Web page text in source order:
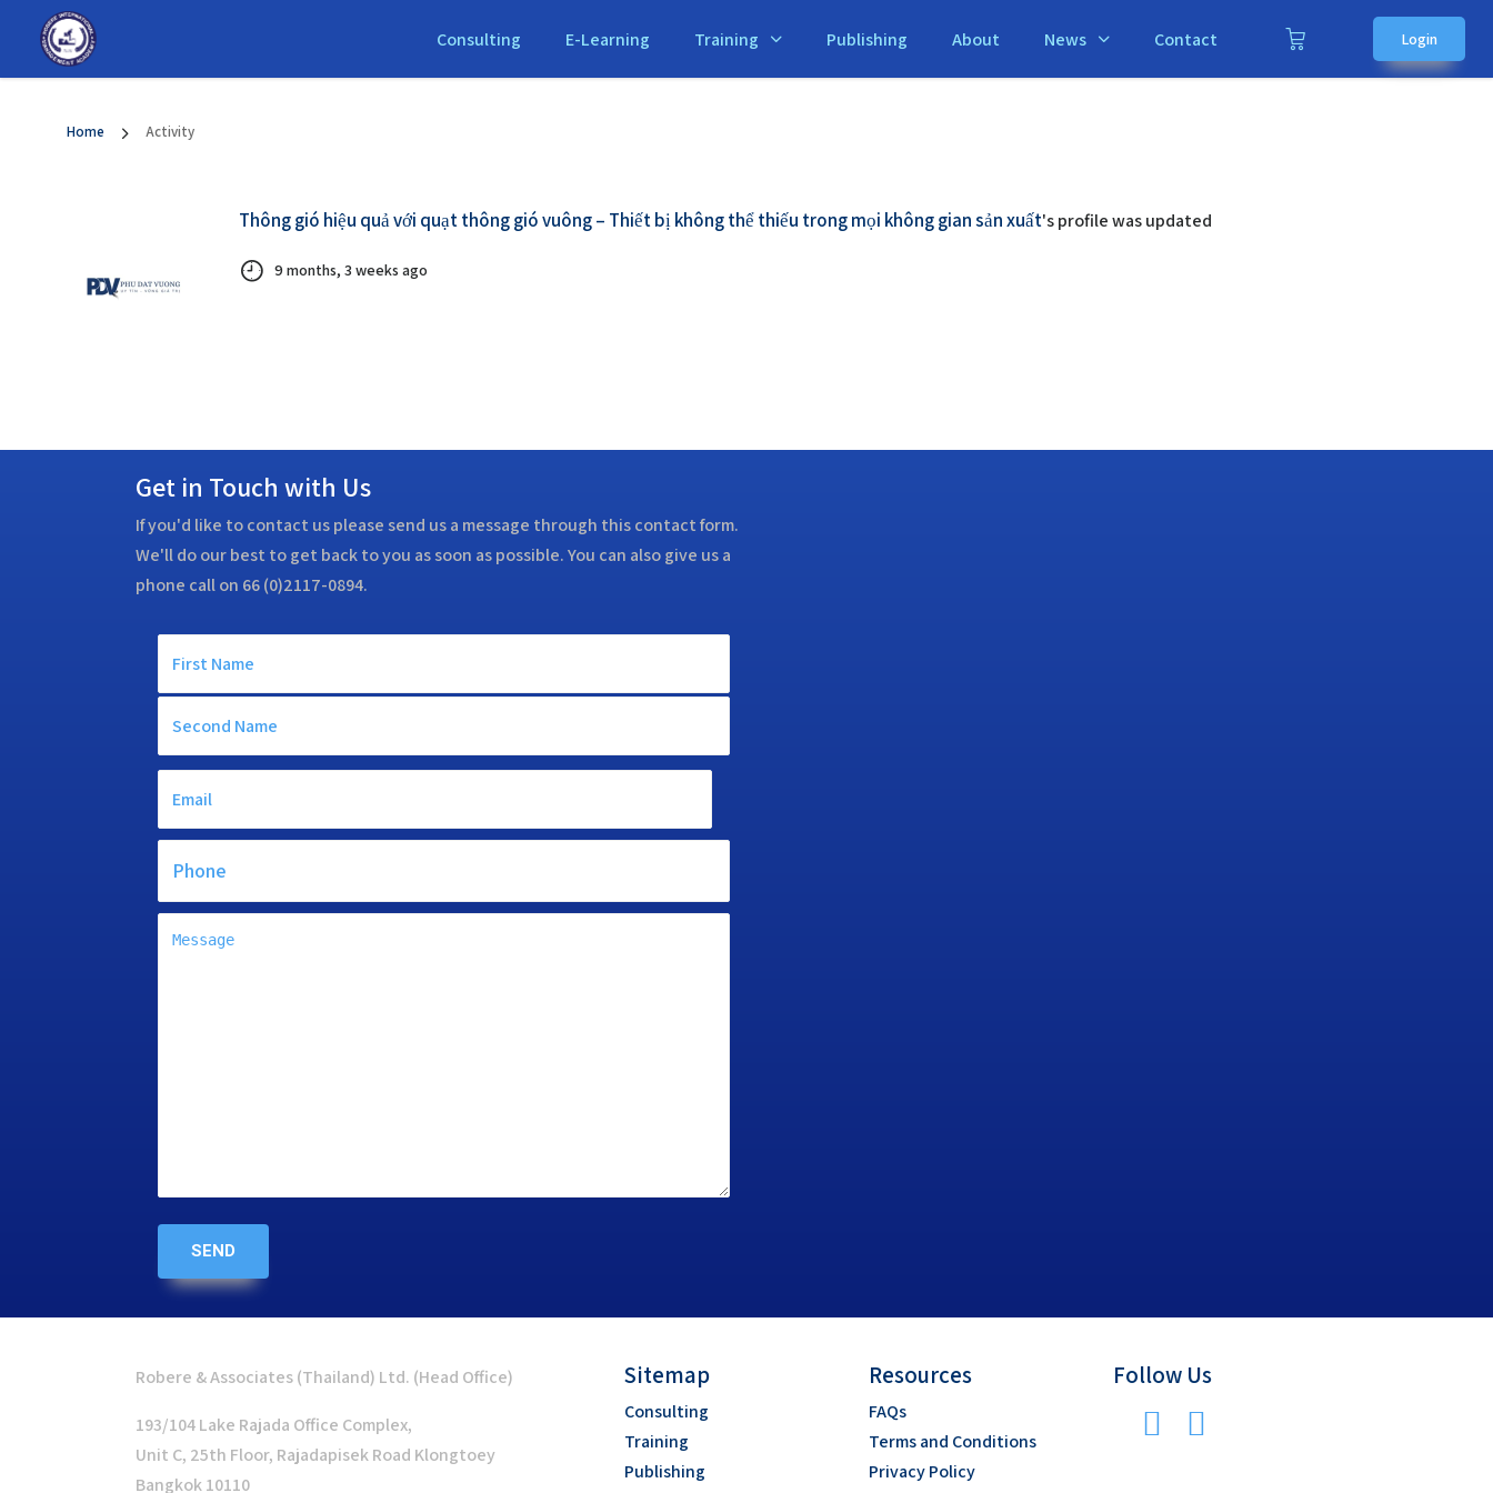
Consulting E-Learning Training Publishing About News Contact Login
Home Activity
Thông gió hiệu quả với quạt thông gió vuông – Thiết bị không thể thiếu trong mọi không gian sản xuất's profile was updated
9 months, 3 weeks ago
Get in Touch with Us
If you'd like to contact us please send us a message through this contact form.
We'll do our best to get back to you as soon as possible. You can also give us a
phone call on 66 (0)2117-0894.
Robere & Associates (Thailand) Ltd. (Head Office)
193/104 Lake Rajada Office Complex,
Unit C, 25th Floor, Rajadapisek Road Klongtoey
Bangkok 10110
Sitemap
Consulting
Training
Publishing
Resources
FAQs
Terms and Conditions
Privacy Policy
Follow Us